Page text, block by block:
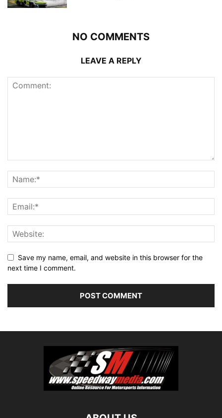
NO COMMENTS
LEAVE A REPLY
Save my name, email, and website in this browser for the
next time I comment.